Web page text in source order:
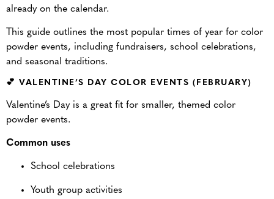
already on the calendar.
This guide outlines the most popular times of year for color
powder events, including fundraisers, school celebrations,
and seasonal traditions.
💕 VALENTINE’S DAY COLOR EVENTS (FEBRUARY)
Valentine’s Day is a great fit for smaller, themed color
powder events.
Common uses
School celebrations
Youth group activities